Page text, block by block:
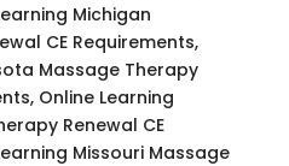
Michigan
CE Requirements,
Massage Therapy
Online Learning
Renewal CE
Missouri Massage